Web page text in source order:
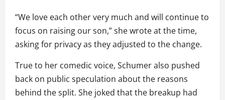
“We love each other very much and will continue to
focus on raising our son,” she wrote at the time,
asking for privacy as they adjusted to the change.
True to her comedic voice, Schumer also pushed
back on public speculation about the reasons
behind the split. She joked that the breakup had